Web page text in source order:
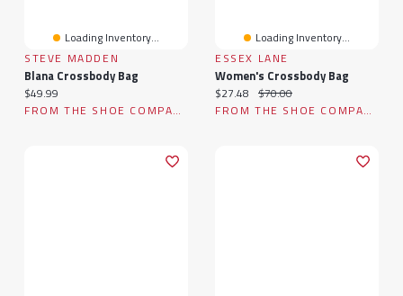
Loading Inventory...
STEVE MADDEN
Blana Crossbody Bag
Current price:
$49.99
FROM THE SHOE COMPANY
Loading Inventory...
ESSEX LANE
Women's Crossbody Bag
Current price:
$27.48 Original price:
$70.00
FROM THE SHOE COMPANY